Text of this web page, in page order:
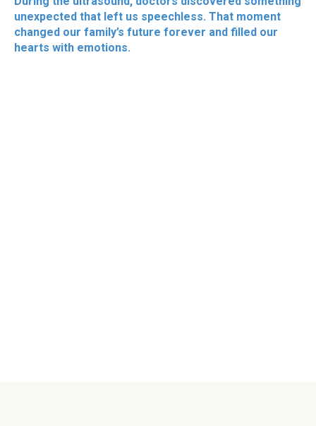
unexpected that left us speechless. That moment
changed our family’s future forever and filled our
hearts with emotions.